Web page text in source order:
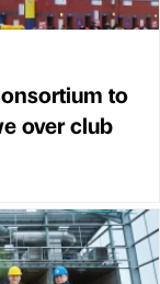
to
over club